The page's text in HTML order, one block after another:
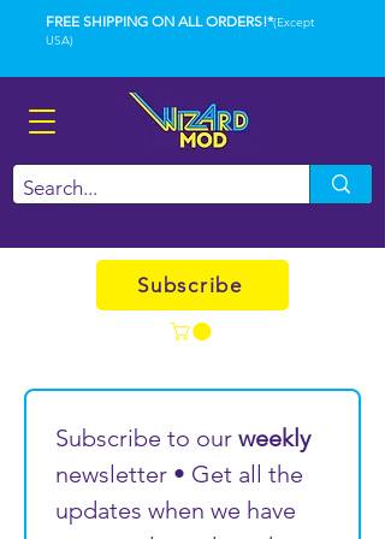
FREE SHIPPING ON ALL ORDERS!*(Except
USA)
Subscribe
Subscribe to our weekly
newsletter • Get all the
updates when we have